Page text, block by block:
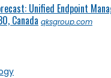
Unified Endpoint
Canada qksgroup.com